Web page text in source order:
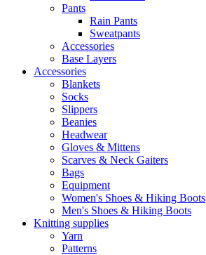
Pants
Rain Pants
Sweatpants
Accessories
Base Layers
Accessories
Blankets
Socks
Slippers
Beanies
Headwear
Gloves & Mittens
Scarves & Neck Gaiters
Bags
Equipment
Women's Shoes & Hiking Boots
Men's Shoes & Hiking Boots
Knitting supplies
Yarn
Patterns